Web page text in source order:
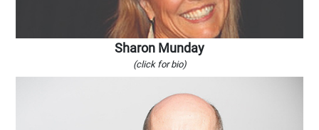
Sharon Munday
(click for bio)